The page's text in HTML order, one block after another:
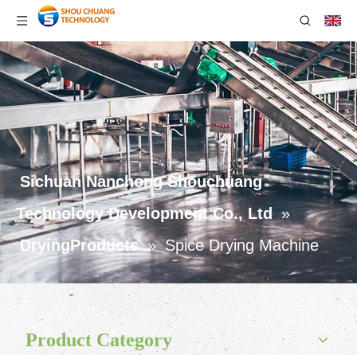
Sichuan Nanchong Shouchuang
Technology Development Co., Ltd »
DryingProducts » Spice Drying Machine
Product Category